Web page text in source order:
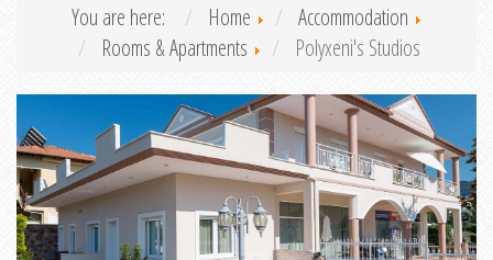
You are here: Home
Accommodation
Rooms & Apartments
Polyxeni's Studios